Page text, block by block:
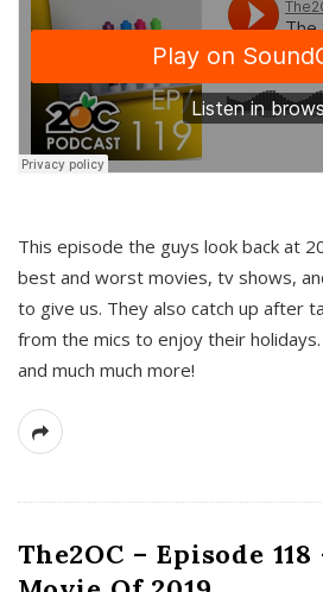
This episode the guys look back at
best and worst movies, tv shows,
to give us. They also catch up after
from the mics to enjoy their
and much much more!
The2OC – Episode